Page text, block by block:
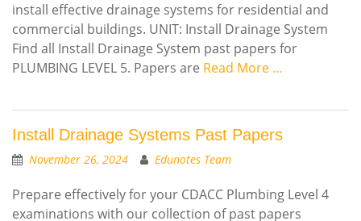
Privacy Policy
Submit Notes
Shop
install effective drainage systems for residential and
commercial buildings. UNIT: Install Drainage System
Find all Install Drainage System past papers for
PLUMBING LEVEL 5. Papers are Read More …
Install Drainage Systems Past Papers
November 26, 2024 Edunotes Team
Prepare effectively for your CDACC Plumbing Level 4
examinations with our collection of past papers